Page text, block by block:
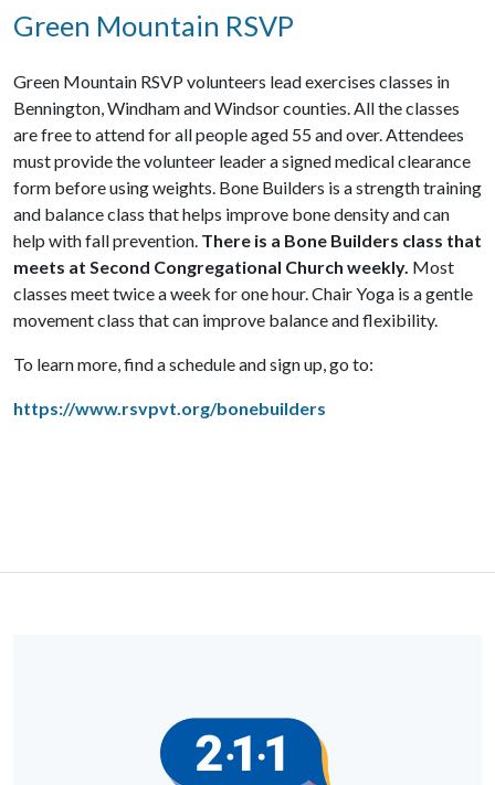
Green Mountain RSVP
Green Mountain RSVP volunteers lead exercises classes in
Bennington, Windham and Windsor counties. All the classes
are free to attend for all people aged 55 and over. Attendees
must provide the volunteer leader a signed medical clearance
form before using weights. Bone Builders is a strength training
and balance class that helps improve bone density and can
help with fall prevention. There is a Bone Builders class that
meets at Second Congregational Church weekly. Most
classes meet twice a week for one hour. Chair Yoga is a gentle
movement class that can improve balance and flexibility.
To learn more, find a schedule and sign up, go to:
https://www.rsvpvt.org/bonebuilders